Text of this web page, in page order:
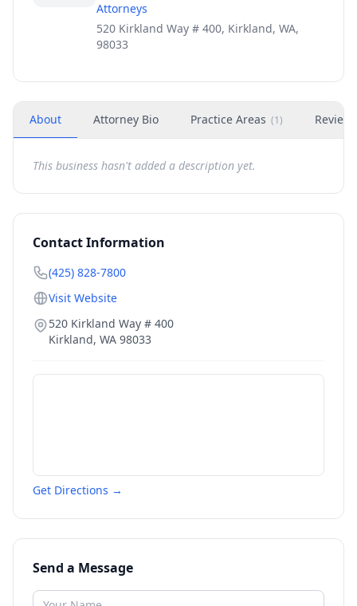
Attorneys
520 Kirkland Way # 400, Kirkland, WA,
98033
About Attorney Bio Practice Areas (1) Reviews
This business hasn't added a description yet.
Contact Information
(425) 828-7800
Visit Website
520 Kirkland Way # 400
Kirkland, WA 98033
Get Directions →
Send a Message